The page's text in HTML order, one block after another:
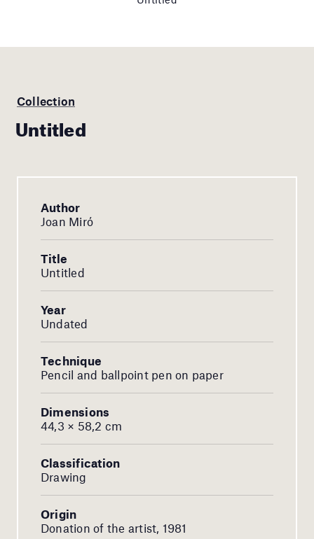
Collection
Untitled
Author
Joan Miró
Title
Untitled
Year
Undated
Technique
Pencil and ballpoint pen on paper
Dimensions
44,3 × 58,2 cm
Classification
Drawing
Origin
Donation of the artist, 1981